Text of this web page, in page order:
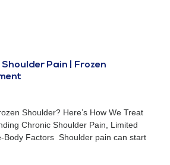
Pain | Frozen
Shoulder? Here’s How We Treat
Chronic Shoulder Pain, Limited
Body Factors Shoulder pain can start